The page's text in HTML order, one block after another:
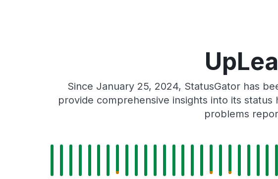
Since January 25, 2024, StatusGator has
provide comprehensive insights into its
problems